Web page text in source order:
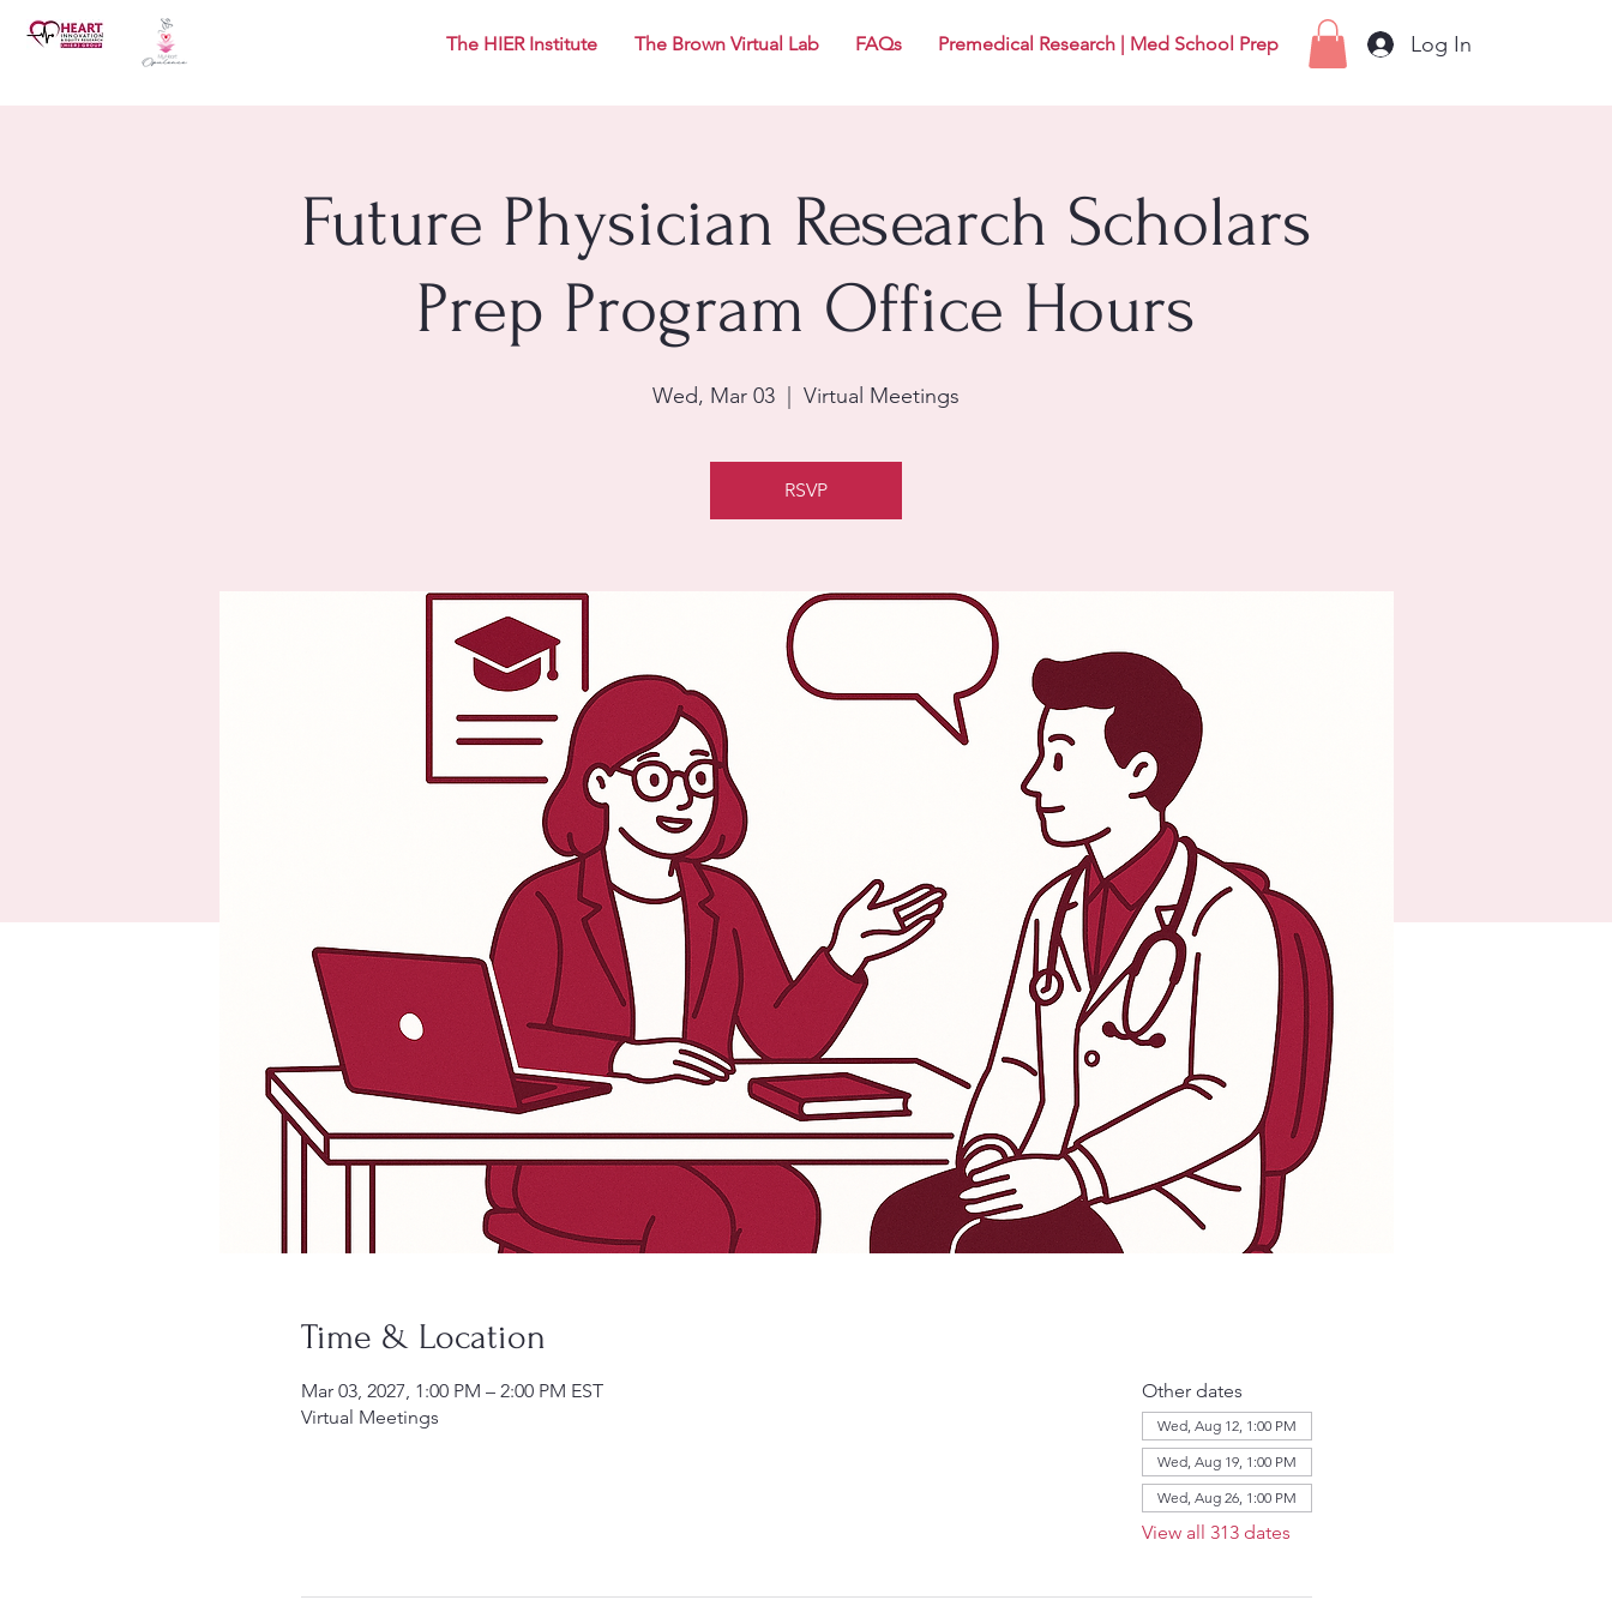
The HIER Institute The Brown Virtual Lab FAQs Premedical Research | Med School Prep Log In
Future Physician Research Scholars
Prep Program Office Hours
Wed, Mar 03
  |
Virtual Meetings
RSVP
Time & Location
Mar 03, 2027, 1:00 PM – 2:00 PM EST
Virtual Meetings
Other dates
Wed, Aug 12, 1:00 PM
Wed, Aug 19, 1:00 PM
Wed, Aug 26, 1:00 PM
View all 313 dates